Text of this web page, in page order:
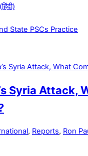
State PSCs Practice
Syria Attack,
, Reports, Ron